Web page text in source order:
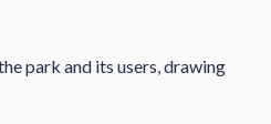
park and its users, drawing